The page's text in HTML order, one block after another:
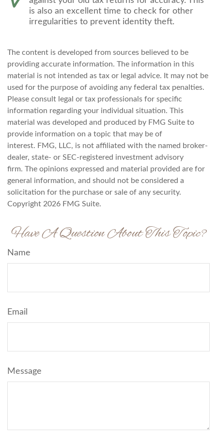
is also an excellent time to check for other
irregularities to prevent identity theft.
The content is developed from sources believed to be
providing accurate information. The information in this
material is not intended as tax or legal advice. It may not be
used for the purpose of avoiding any federal tax penalties.
Please consult legal or tax professionals for specific
information regarding your individual situation. This
material was developed and produced by FMG Suite to
provide information on a topic that may be of
interest. FMG, LLC, is not affiliated with the named broker-
dealer, state- or SEC-registered investment advisory
firm. The opinions expressed and material provided are for
general information, and should not be considered a
solicitation for the purchase or sale of any security.
Copyright 2026 FMG Suite.
Have A Question About This Topic?
Name
Email
Message